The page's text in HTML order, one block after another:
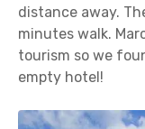
distance away.
minutes walk.
tourism so we
empty hotel!